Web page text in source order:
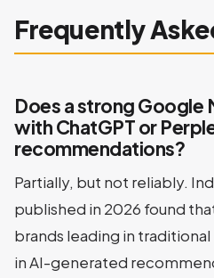
Frequently
Does a strong Google
with ChatGPT or
recommendations?
Partially, but not reliably.
published in 2026 found
brands leading in
in AI-generated